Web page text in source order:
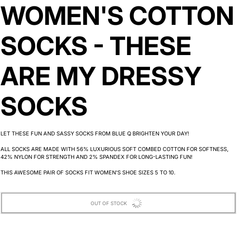
WOMEN'S COTTON
SOCKS - THESE
ARE MY DRESSY
SOCKS
LET THESE FUN AND SASSY SOCKS FROM BLUE Q BRIGHTEN YOUR DAY!
ALL SOCKS ARE MADE WITH 56% LUXURIOUS SOFT COMBED COTTON FOR SOFTNESS,
42% NYLON FOR STRENGTH AND 2% SPANDEX FOR LONG-LASTING FUN!
THIS AWESOME PAIR OF SOCKS FIT WOMEN'S SHOE SIZES 5 TO 10.
OUT OF STOCK